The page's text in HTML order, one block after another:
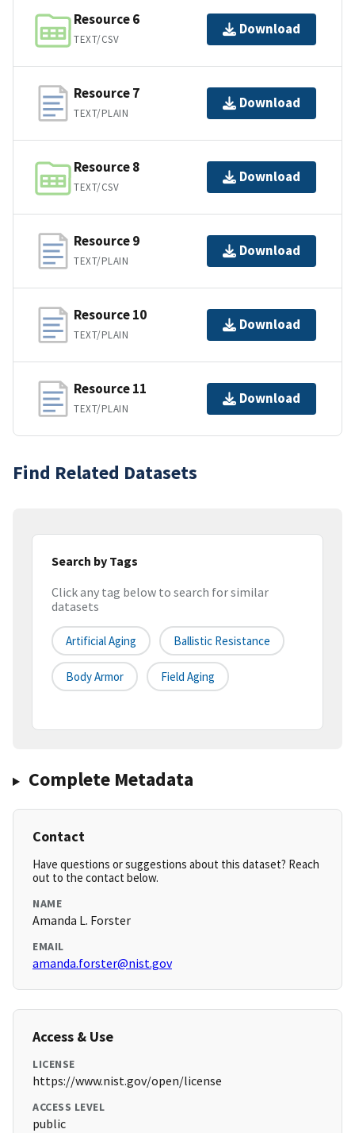
Resource 6
TEXT/CSV
Download
Resource 7
TEXT/PLAIN
Download
Resource 8
TEXT/CSV
Download
Resource 9
TEXT/PLAIN
Download
Resource 10
TEXT/PLAIN
Download
Resource 11
TEXT/PLAIN
Download
Find Related Datasets
Search by Tags
Click any tag below to search for similar
datasets
Artificial Aging Ballistic Resistance
Body Armor Field Aging
Complete Metadata
Contact
Have questions or suggestions about this dataset? Reach
out to the contact below.
NAME
Amanda L. Forster
EMAIL
amanda.forster@nist.gov
Access & Use
LICENSE
https://www.nist.gov/open/license
ACCESS LEVEL
public